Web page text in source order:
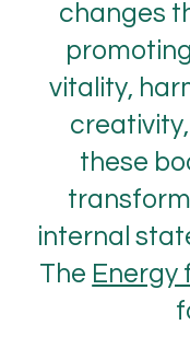
changes
vitality,
these
internal
The Energy